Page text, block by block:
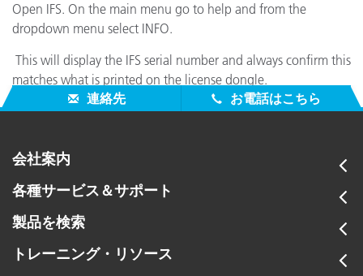
Open IFS. On the main menu go to help and from the
dropdown menu select INFO.
This will display the IFS serial number and always confirm this
matches what is printed on the license dongle.
連絡先
お電話はこちら
会社案内
各種サービス＆サポート
製品を検索
トレーニング・リソース